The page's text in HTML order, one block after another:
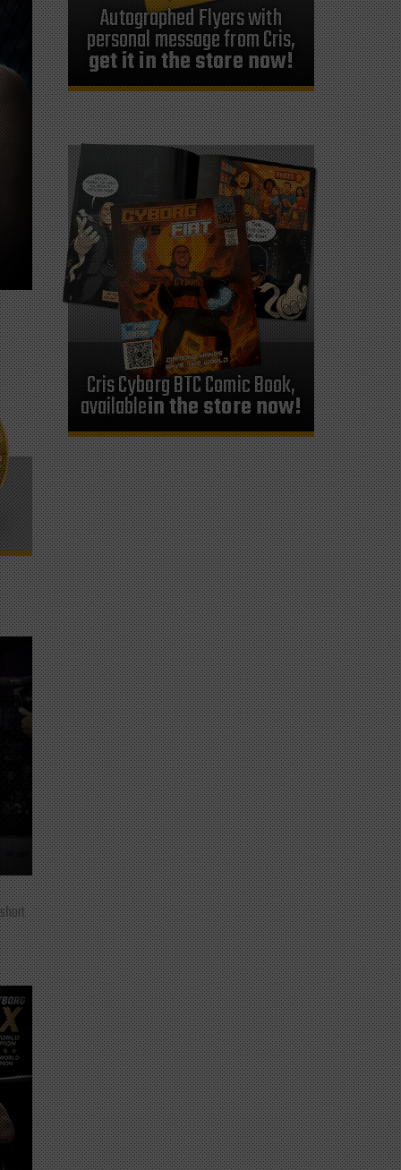
Autographed Flyers with
personal message from Cris,
get it in the store now!
Cris Cyborg BTC Comic Book,
availablein the store now!